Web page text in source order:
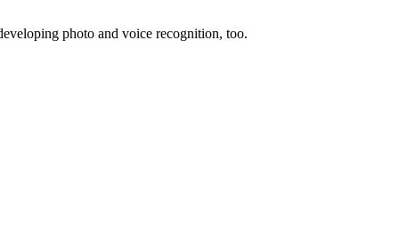
photo and voice recognition, too.